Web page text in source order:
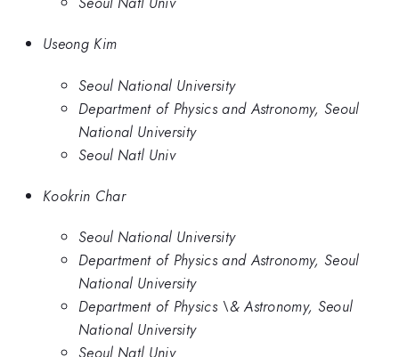
Useong Kim
Seoul National University
Department of Physics and Astronomy, Seoul
National University
Seoul Natl Univ
Kookrin Char
Seoul National University
Department of Physics and Astronomy, Seoul
National University
Department of Physics \& Astronomy, Seoul
National University